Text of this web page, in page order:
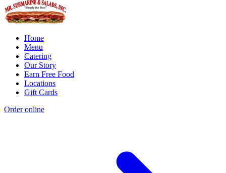
Home
Menu
Catering
Our Story
Earn Free Food
Locations
Gift Cards
Order online